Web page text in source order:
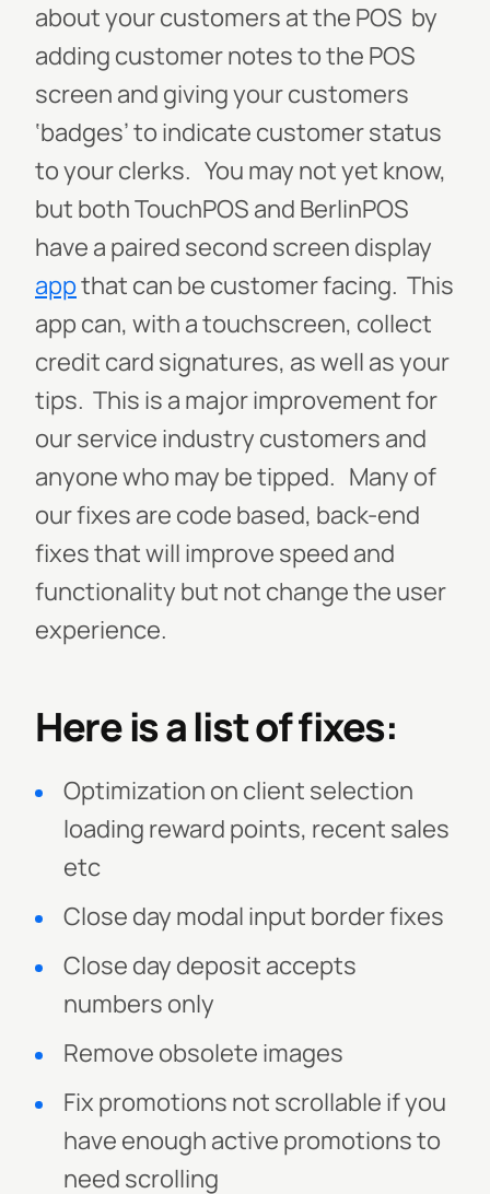
about your customers at the POS by
adding customer notes to the POS
screen and giving your customers
‘badges’ to indicate customer status
to your clerks. You may not yet know,
but both TouchPOS and BerlinPOS
have a paired second screen display
appthat can be customer facing. This
app can, with a touchscreen, collect
credit card signatures, as well as your
tips. This is a major improvement for
our service industry customers and
anyone who may be tipped. Many of
our fixes are code based, back-end
fixes that will improve speed and
functionality but not change the user
experience.
Here is a list of fixes:
Optimization on client selection
loading reward points, recent sales
etc
Close day modal input border fixes
Close day deposit accepts
numbers only
Remove obsolete images
Fix promotions not scrollable if you
have enough active promotions to
need scrolling